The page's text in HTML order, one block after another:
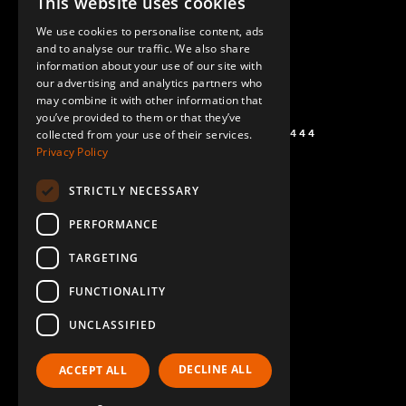
+1 (864) 274-0444
ENGLISH
GERMAN
SPANISH
We use cookies to personalise content, ads
and to analyse our traffic. We also share
information about your use of our site with
our advertising and analytics partners who
may combine it with other information that
you’ve provided to them or that they’ve
collected from your use of their services.
Privacy Policy
STRICTLY NECESSARY
PERFORMANCE
TARGETING
FUNCTIONALITY
UNCLASSIFIED
ACCEPT ALL DECLINE ALL